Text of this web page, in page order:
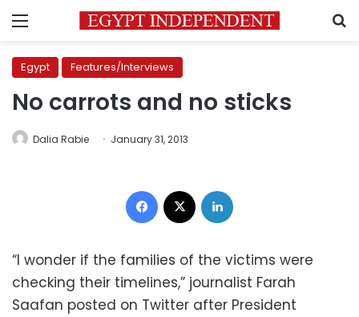
Menu
Egypt Features/Interviews
No carrots and no sticks
Dalia Rabie January 31, 2013
Facebook
“I wonder if the families of the victims were
checking their timelines,” journalist Farah
Saafan posted on Twitter after President